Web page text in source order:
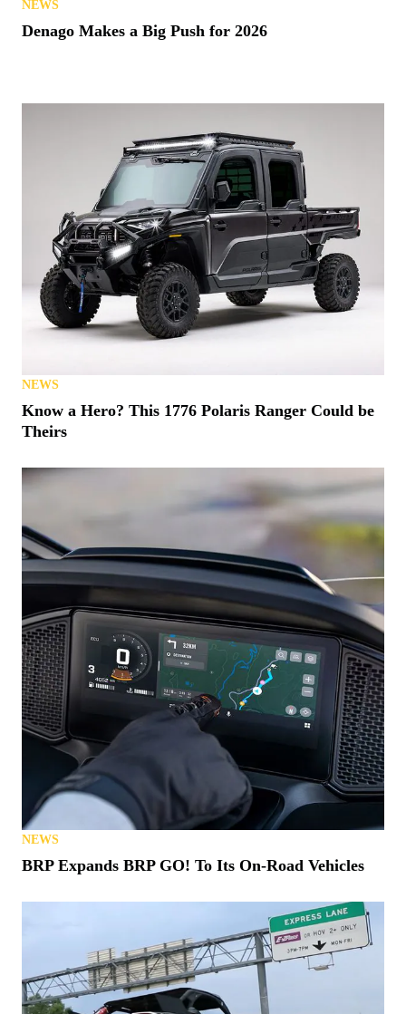
NEWS
Denago Makes a Big Push for 2026
NEWS
Know a Hero? This 1776 Polaris Ranger Could be
Theirs
NEWS
BRP Expands BRP GO! To Its On-Road Vehicles